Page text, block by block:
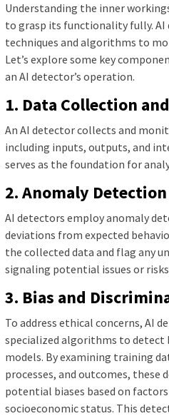
Understanding the inner
to grasp its functionality fully. AI
techniques and algorithms to
Let’s explore some key
an AI detector’s operation.
1. Data Collection
An AI detector collects and
including inputs, outputs, and
serves as the foundation for
2. Anomaly Detection
AI detectors employ anomaly
deviations from expected
the collected data and flag any
signaling potential issues or
3. Bias and
To address ethical concerns, AI
specialized algorithms to detect
models. By examining training
processes, and outcomes, these
potential biases based on factors
socioeconomic status. This